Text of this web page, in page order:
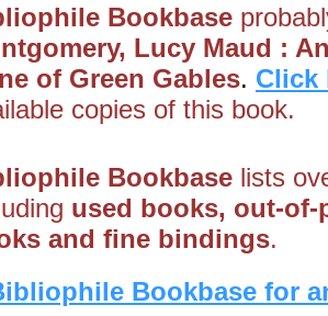
Bookbase
Lucy Maud :
of Green Gables. Click
copies of this book.
Bookbase lists
used books, out-
and fine bindings.
Bookbase for